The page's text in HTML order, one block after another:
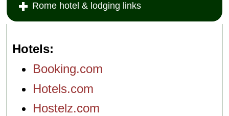
Rome hotel & lodging links
Hotels
Booking.com
Hotels.com
Hostelz.com